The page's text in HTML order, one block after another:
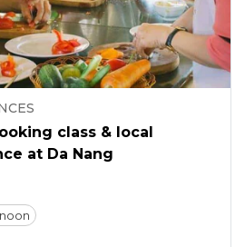
class & local
at Da Nang